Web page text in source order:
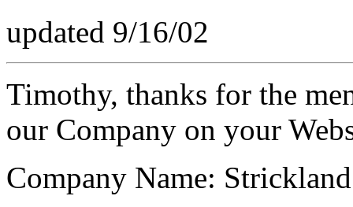
updated 9/16/02
Timothy, thanks for the
our Company on your
Company Name: